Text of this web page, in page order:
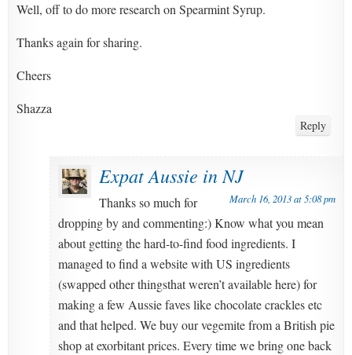
Well, off to do more research on Spearmint Syrup.
Thanks again for sharing.
Cheers
Shazza
Reply
Expat Aussie in NJ
March 16, 2013 at 5:08 pm
Thanks so much for
dropping by and commenting:) Know what you mean
about getting the hard-to-find food ingredients. I
managed to find a website with US ingredients
(swapped other thingsthat weren’t available here) for
making a few Aussie faves like chocolate crackles etc
and that helped. We buy our vegemite from a British pie
shop at exorbitant prices. Every time we bring one back